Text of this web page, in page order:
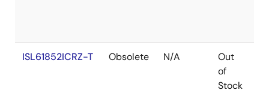
ISL61852ICRZ-T Obsolete N/A
Out
of
Stock